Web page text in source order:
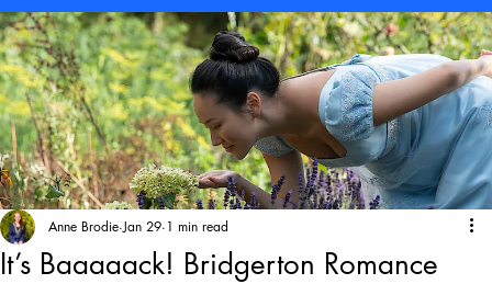
It’s Baaaaack! Bridgerton Romance
Anne Brodie Jan 29 1 min read